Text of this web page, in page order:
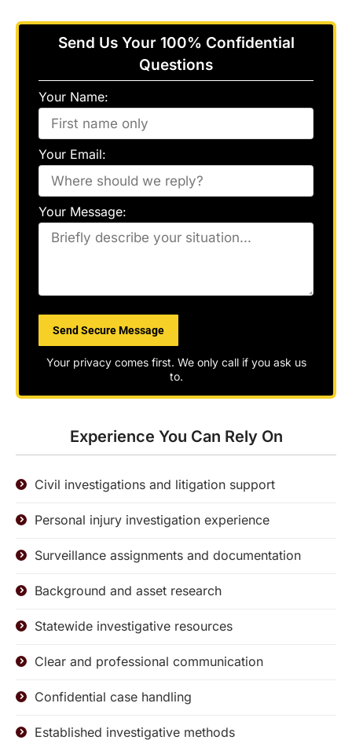
Send Us Your 100% Confidential
Questions
Your Name:
Your Email:
Your Message:
Please
leave
this
field
Your privacy comes first. We only call if you ask us
to.
Experience You Can Rely On
Civil investigations and litigation support
Personal injury investigation experience
Surveillance assignments and documentation
Background and asset research
Statewide investigative resources
Clear and professional communication
Confidential case handling
Established investigative methods